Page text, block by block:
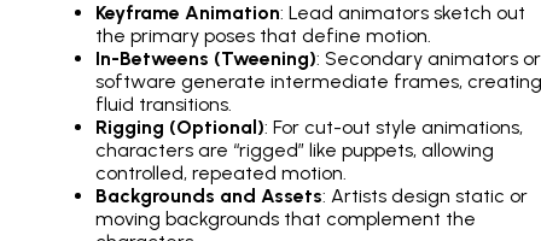
Keyframe Animation: Lead animators sketch out
the primary poses that define motion.
In-Betweens (Tweening): Secondary animators or
software generate intermediate frames, creating
fluid transitions.
Rigging (Optional): For cut-out style animations,
characters are “rigged” like puppets, allowing
controlled, repeated motion.
Backgrounds and Assets: Artists design static or
moving backgrounds that complement the